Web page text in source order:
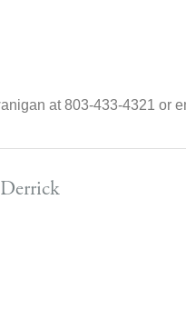
at 803-433-4321 or
Derrick